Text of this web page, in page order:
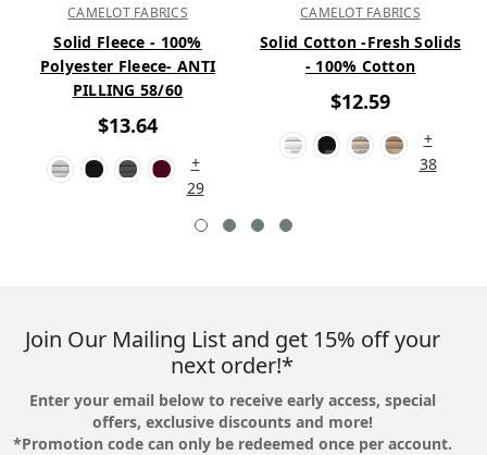
CAMELOT FABRICS
Solid Fleece - 100%
Polyester Fleece- ANTI
PILLING 58/60
$13.64
+
29
CAMELOT FABRICS
Solid Cotton -Fresh Solids
- 100% Cotton
$12.59
+
38
Join Our Mailing List and get 15% off your
next order!*
Enter your email below to receive early access, special
offers, exclusive discounts and more!
*Promotion code can only be redeemed once per account.